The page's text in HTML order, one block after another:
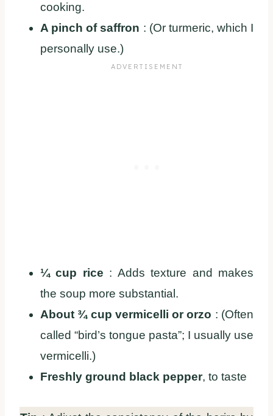
cooking.
A pinch of saffron : (Or turmeric, which I
personally use.)
¼ cup rice : Adds texture and makes
the soup more substantial.
About ¾ cup vermicelli or orzo : (Often
called “bird’s tongue pasta”; I usually use
vermicelli.)
Freshly ground black pepper, to taste